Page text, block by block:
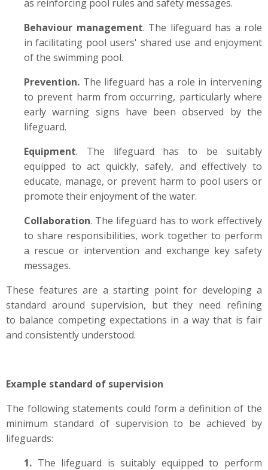
as reinforcing pool rules and safety messages.
Behaviour management. The lifeguard has a role
in facilitating pool users' shared use and enjoyment
of the swimming pool.
Prevention. The lifeguard has a role in intervening
to prevent harm from occurring, particularly where
early warning signs have been observed by the
lifeguard.
Equipment. The lifeguard has to be suitably
equipped to act quickly, safely, and effectively to
educate, manage, or prevent harm to pool users or
promote their enjoyment of the water.
Collaboration. The lifeguard has to work effectively
to share responsibilities, work together to perform
a rescue or intervention and exchange key safety
messages.
These features are a starting point for developing a
standard around supervision, but they need refining
to balance competing expectations in a way that is fair
and consistently understood.
Example standard of supervision
The following statements could form a definition of the
minimum standard of supervision to be achieved by
lifeguards:
1. The lifeguard is suitably equipped to perform